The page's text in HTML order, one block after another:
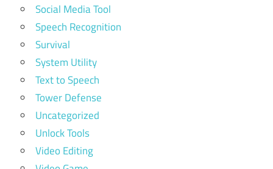
Social Media Tool
Speech Recognition
Survival
System Utility
Text to Speech
Tower Defense
Uncategorized
Unlock Tools
Video Editing